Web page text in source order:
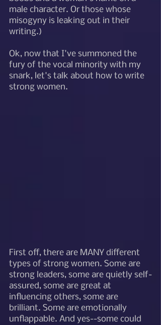
male character. Or those whose
misogyny is leaking out in their
writing.)
Ok, now that I've summoned the
fury of the vocal minority with my
snark, let's talk about how to write
strong women.
First off, there are MANY different
types of strong women. Some are
strong leaders, some are quietly self-
assured, some are great at
influencing others, some are
brilliant. Some are emotionally
unflappable. And yes--some could